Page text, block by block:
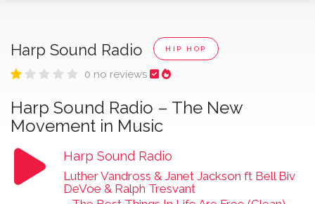
Harp Sound Radio HIP HOP
0 no reviews
Harp Sound Radio – The New
Movement in Music
Harp Sound Radio
Luther Vandross & Janet Jackson ft Bell Biv
DeVoe & Ralph Tresvant